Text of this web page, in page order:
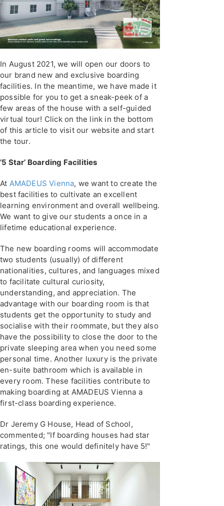
In August 2021, we will open our doors to
our brand new and exclusive boarding
facilities. In the meantime, we have made it
possible for you to get a sneak-peek of a
few areas of the house with a self-guided
virtual tour! Click on the link in the bottom
of this article to visit our website and start
the tour.
’5 Star’ Boarding Facilities
At AMADEUS Vienna, we want to create the
best facilities to cultivate an excellent
learning environment and overall wellbeing.
We want to give our students a once in a
lifetime educational experience.
The new boarding rooms will accommodate
two students (usually) of different
nationalities, cultures, and languages mixed
to facilitate cultural curiosity,
understanding, and appreciation. The
advantage with our boarding room is that
students get the opportunity to study and
socialise with their roommate, but they also
have the possibility to close the door to the
private sleeping area when you need some
personal time. Another luxury is the private
en-suite bathroom which is available in
every room. These facilities contribute to
making boarding at AMADEUS Vienna a
first-class boarding experience.
Dr Jeremy G House, Head of School,
commented; "If boarding houses had star
ratings, this one would definitely have 5!"